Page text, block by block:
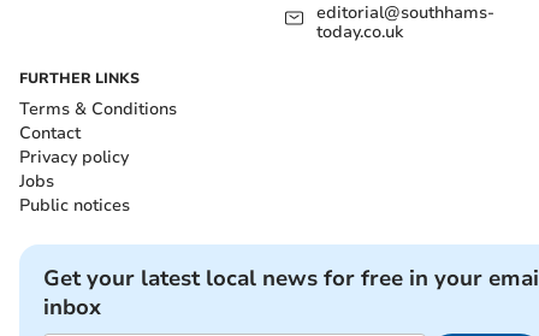
editorial@southhams-
today.co.uk
FURTHER LINKS
Terms & Conditions
Contact
Privacy policy
Jobs
Public notices
Get your latest local news for free in your
inbox